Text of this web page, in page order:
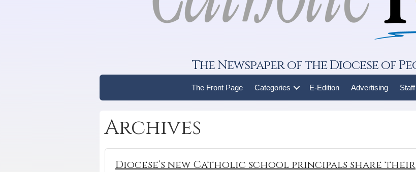
The Newspaper of the Diocese of
The Front Page Categories E-Edition Advertising Staff
Archives
Diocese’s new Catholic school principals share their